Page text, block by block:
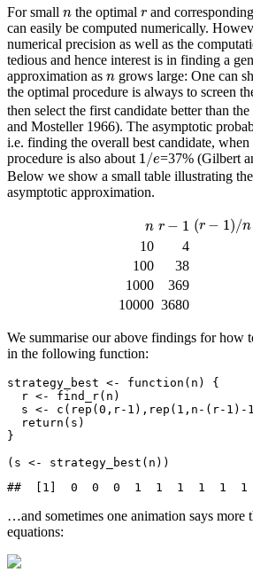
For small n
n the optimal r
r and
can easily be computed numerically.
numerical precision as well as the
tedious and hence interest is in finding a
approximation as n
n grows large: One can
the optimal procedure is always to screen
then select the first candidate better than
and Mosteller 1966). The asymptotic
i.e. finding the overall best candidate,
procedure is also about 1 /e
1/e =37% (Gilbert
Below we show a small table illustrating
asymptotic approximation.
n
n r − 1
r− (r − 1 )/n
(r /n
10
4
100
38
1000
369
10000 3680
We summarise our above findings for how
in the following function:
strategy_best <- function (n) {
  r
<- find_r(n)
  s
<- c ( rep (0 ,r-1 ), rep ( 1 ,n - (r-1 ) - 1
return (s)
}
(s <- strategy_best (n))
##  [1]  0  0  0  1  1  1  1  1  1
…and sometimes one animation says more
equations: